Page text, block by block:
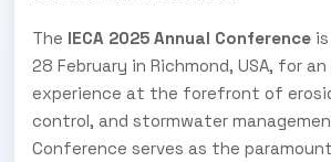
The IECA 2025 Annual Conference
28 February in Richmond, USA, for
experience at the forefront of
control, and stormwater
Conference serves as the